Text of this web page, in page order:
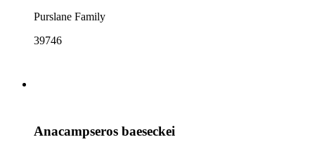
Purslane Family
39746
Anacampseros baeseckei